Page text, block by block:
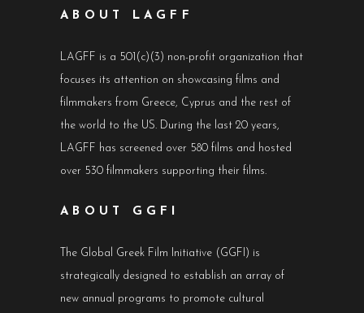
ABOUT LAGFF
LAGFF is a 501(c)(3) non-profit organization that
focuses its attention on showcasing films and
filmmakers from Greece, Cyprus and the rest of
the world to the US. During the last 20 years,
LAGFF has screened over 580 films and hosted
over 530 filmmakers supporting their films.
ABOUT GGFI
The Global Greek Film Initiative (GGFI) is
strategically designed to establish an array of
new annual programs to promote cultural